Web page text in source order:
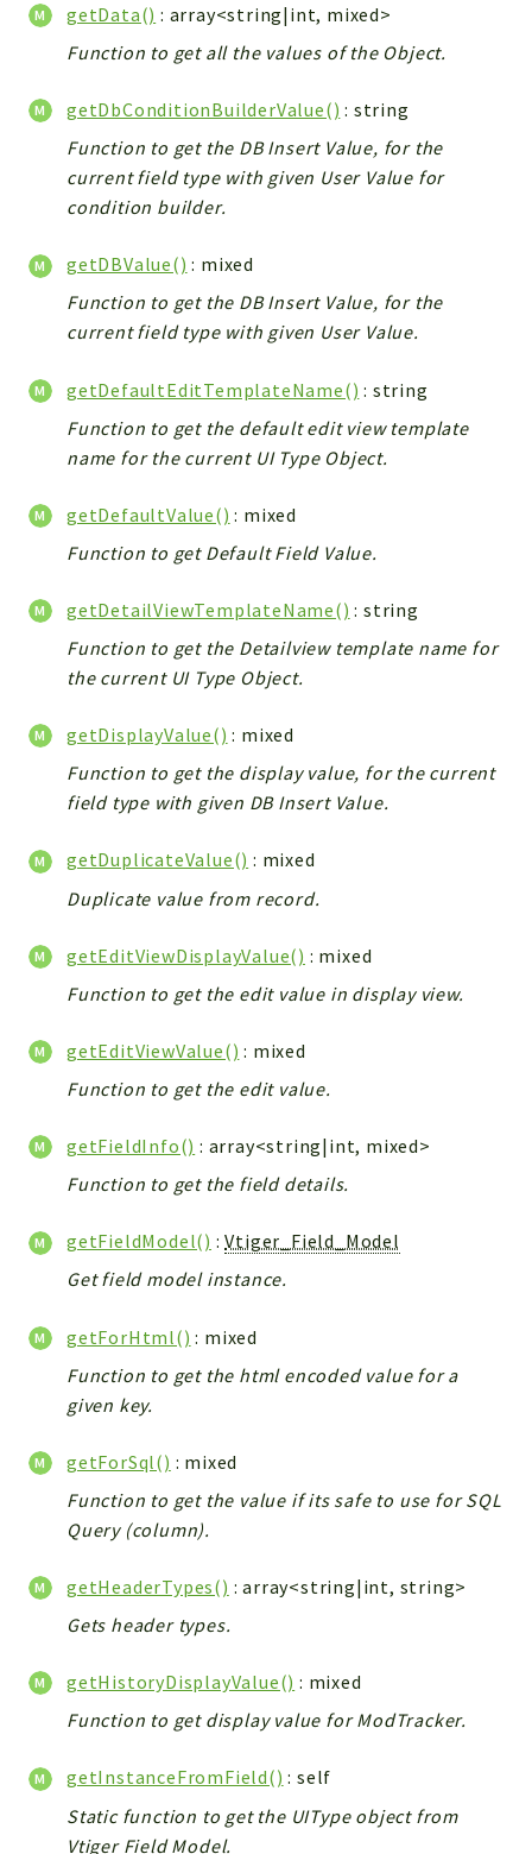
CRMEntity
Model
Action
WorkflowTask
Helper
File
Module
Settings
Action
Model
Models
Views
Modules
AuthMethod
Textparser
Workflow
Files
Widget
Token
Reports
Deprecated
Errors
Indices
getData() : array<string|int, mixed>
Function to get all the values of the Object.
getDbConditionBuilderValue() : string
Function to get the DB Insert Value, for the
current field type with given User Value for
condition builder.
getDBValue() : mixed
Function to get the DB Insert Value, for the
current field type with given User Value.
getDefaultEditTemplateName() : string
Function to get the default edit view template
name for the current UI Type Object.
getDefaultValue() : mixed
Function to get Default Field Value.
getDetailViewTemplateName() : string
Function to get the Detailview template name for
the current UI Type Object.
getDisplayValue() : mixed
Function to get the display value, for the current
field type with given DB Insert Value.
getDuplicateValue() : mixed
Duplicate value from record.
getEditViewDisplayValue() : mixed
Function to get the edit value in display view.
getEditViewValue() : mixed
Function to get the edit value.
getFieldInfo() : array<string|int, mixed>
Function to get the field details.
getFieldModel() :Vtiger_Field_Model
Get field model instance.
getForHtml() : mixed
Function to get the html encoded value for a
given key.
getForSql() : mixed
Function to get the value if its safe to use for SQL
Query (column).
getHeaderTypes() : array<string|int, string>
Gets header types.
getHistoryDisplayValue() : mixed
Function to get display value for ModTracker.
getInstanceFromField() : self
Static function to get the UIType object from
Vtiger Field Model.